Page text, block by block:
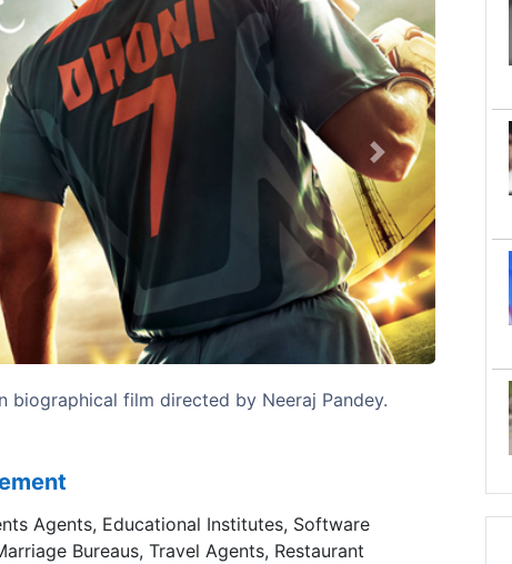
biographical film directed by Neeraj Pandey.
Next
Agents, Educational Institutes, Software
Bureaus, Travel Agents, Restaurant